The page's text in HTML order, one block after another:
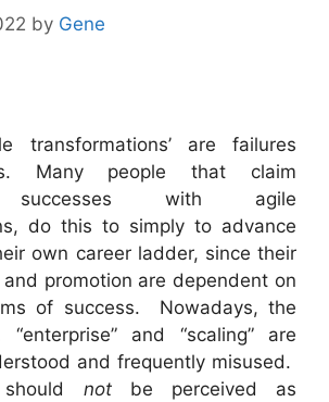
by Gene
transformations’ are failures
Many people that claim
successes with agile
do this to simply to advance
own career ladder, since their
promotion are dependent on
of success. Nowadays, the
“enterprise” and “scaling” are
and frequently misused.
notbe perceived as